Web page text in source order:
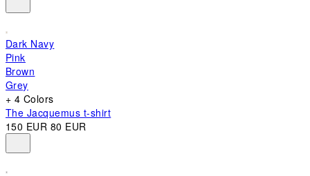
Dark Navy
Pink
Brown
Grey
+ 4 Colors
The Jacquemus t-shirt
150 EUR 80 EUR